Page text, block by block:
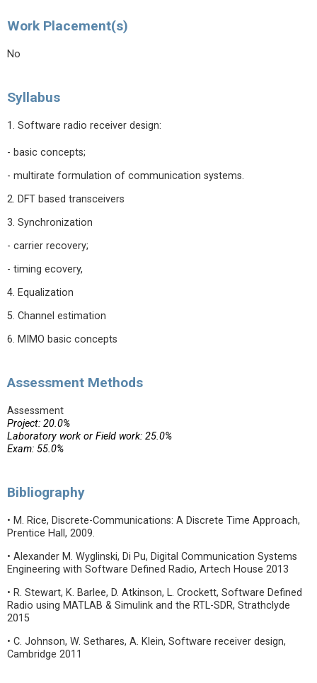
Work Placement(s)
No
Syllabus
1. Software radio receiver design:
- basic concepts;
- multirate formulation of communication systems.
2. DFT based transceivers
3. Synchronization
- carrier recovery;
- timing ecovery,
4. Equalization
5. Channel estimation
6. MIMO basic concepts
Assessment Methods
Assessment
Project: 20.0%
Laboratory work or Field work: 25.0%
Exam: 55.0%
Bibliography
• M. Rice, Discrete-Communications: A Discrete Time Approach,
Prentice Hall, 2009.
• Alexander M. Wyglinski, Di Pu, Digital Communication Systems
Engineering with Software Defined Radio, Artech House 2013
• R. Stewart, K. Barlee, D. Atkinson, L. Crockett, Software Defined
Radio using MATLAB & Simulink and the RTL-SDR, Strathclyde
2015
• C. Johnson, W. Sethares, A. Klein, Software receiver design,
Cambridge 2011